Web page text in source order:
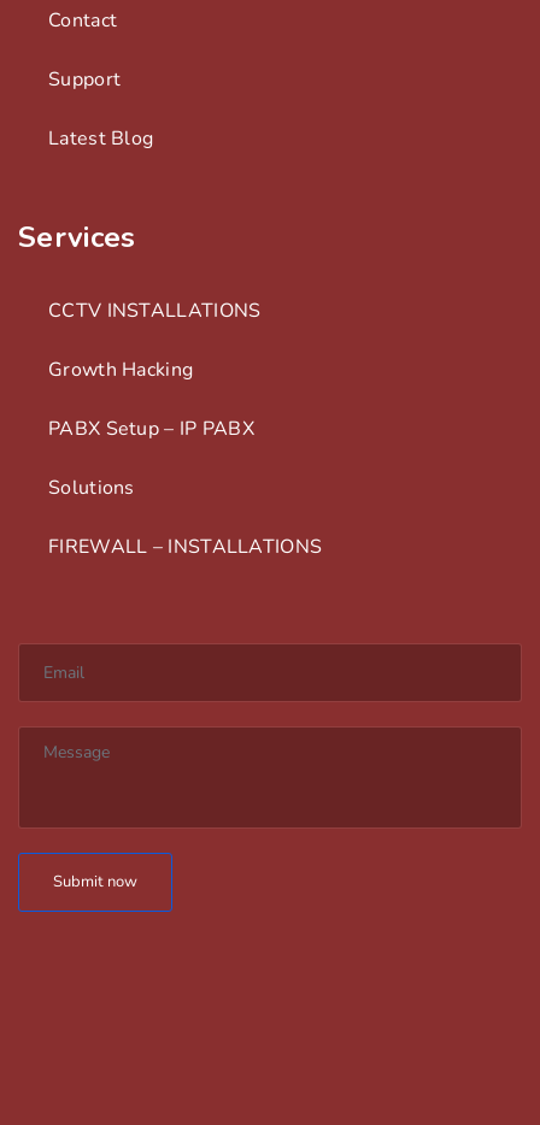
Contact
Support
Latest Blog
Services
CCTV INSTALLATIONS
Growth Hacking
PABX Setup – IP PABX
Solutions
FIREWALL – INSTALLATIONS